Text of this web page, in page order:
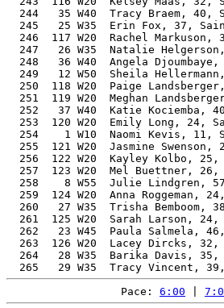
244   35 W40  Tracy Braem, 40,
245   25 W35  Erin Fox, 37,
246  117 W20  Rachel Markuson,
247   26 W35  Natalie
248   36 W40  Angela
249   12 W50  Sheila
250  118 W20  Paige
251  119 W20  Meghan
252   37 W40  Katie Kociemba,
253  120 W20  Emily Long, 24,
254    1 W10  Naomi Kevis, 11,
255  121 W20  Jasmine Swenson,
256  122 W20  Kayley Kolbo,
257  123 W20  Mel Buettner,
258    8 W55  Julie Lindgren,
259  124 W20  Anna Roggeman,
260   27 W35  Trisha Bemboom,
261  125 W20  Sarah Larson,
262   23 W45  Paula Salmela,
263  126 W20  Lacey Dircks,
264   28 W35  Barika Davis,
Pace: 6:00